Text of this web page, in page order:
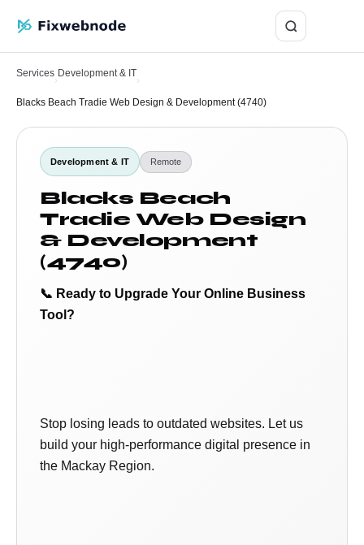
Services
›
Development & IT
›
Blacks Beach Tradie Web Design & Development (4740)
Development & IT Remote
Blacks Beach
Tradie Web Design
& Development
(4740)
📞 Ready to Upgrade Your Online Business
Tool?
Stop losing leads to outdated websites. Let us
build your high-performance digital presence in
the Mackay Region.